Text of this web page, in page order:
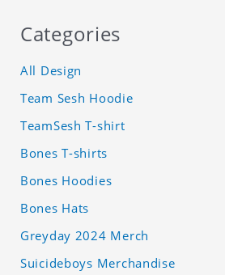
Categories
All Design
Team Sesh Hoodie
TeamSesh T-shirt
Bones T-shirts
Bones Hoodies
Bones Hats
Greyday 2024 Merch
Suicideboys Merchandise